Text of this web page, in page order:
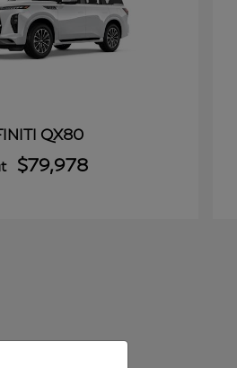
QX80
$79,978